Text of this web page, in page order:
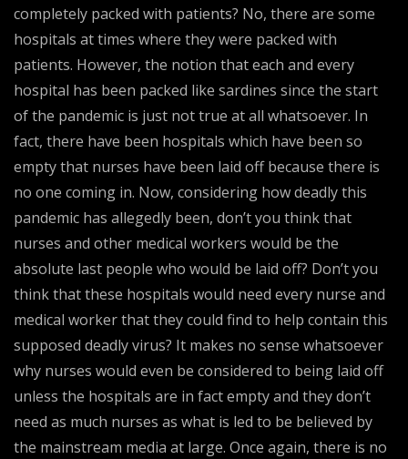
completely packed with patients? No, there are some
hospitals at times where they were packed with
patients. However, the notion that each and every
hospital has been packed like sardines since the start
of the pandemic is just not true at all whatsoever. In
fact, there have been hospitals which have been so
empty that nurses have been laid off because there is
no one coming in. Now, considering how deadly this
pandemic has allegedly been, don’t you think that
nurses and other medical workers would be the
absolute last people who would be laid off? Don’t you
think that these hospitals would need every nurse and
medical worker that they could find to help contain this
supposed deadly virus? It makes no sense whatsoever
why nurses would even be considered to being laid off
unless the hospitals are in fact empty and they don’t
need as much nurses as what is led to be believed by
the mainstream media at large. Once again, there is no